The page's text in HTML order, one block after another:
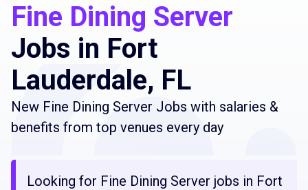
Fine Dining Server
Jobs in Fort
Lauderdale, FL
New Fine Dining Server Jobs with salaries &
benefits from top venues every day
Looking for Fine Dining Server jobs in Fort